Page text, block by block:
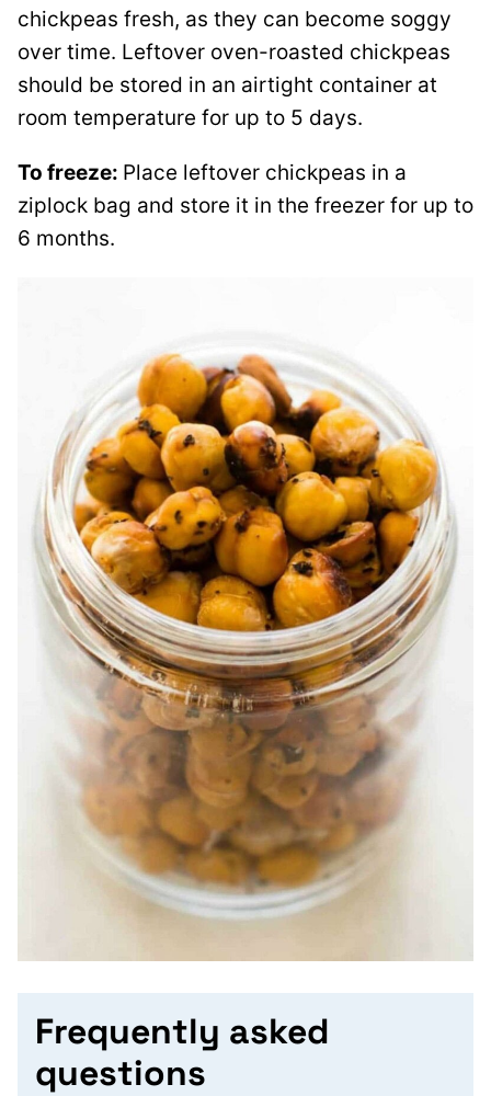
chickpeas fresh, as they can become soggy
over time. Leftover oven-roasted chickpeas
should be stored in an airtight container at
room temperature for up to 5 days.
To freeze: Place leftover chickpeas in a
ziplock bag and store it in the freezer for up to
6 months.
Frequently asked
questions